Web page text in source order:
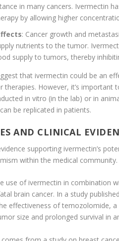
in many cancers. Ivermectin
by allowing higher
: Cancer growth and
nutrients to the tumor.
supply to tumors, thereby
that ivermectin could be an
therapies. However, it’s
in vitro (in the lab) or in
be replicated in patients.
AND CLINICAL
supporting ivermectin’s
within the medical community.
use of ivermectin in combination
brain cancer. In a study
effectiveness of temozolomide,
size and prolonged survival in